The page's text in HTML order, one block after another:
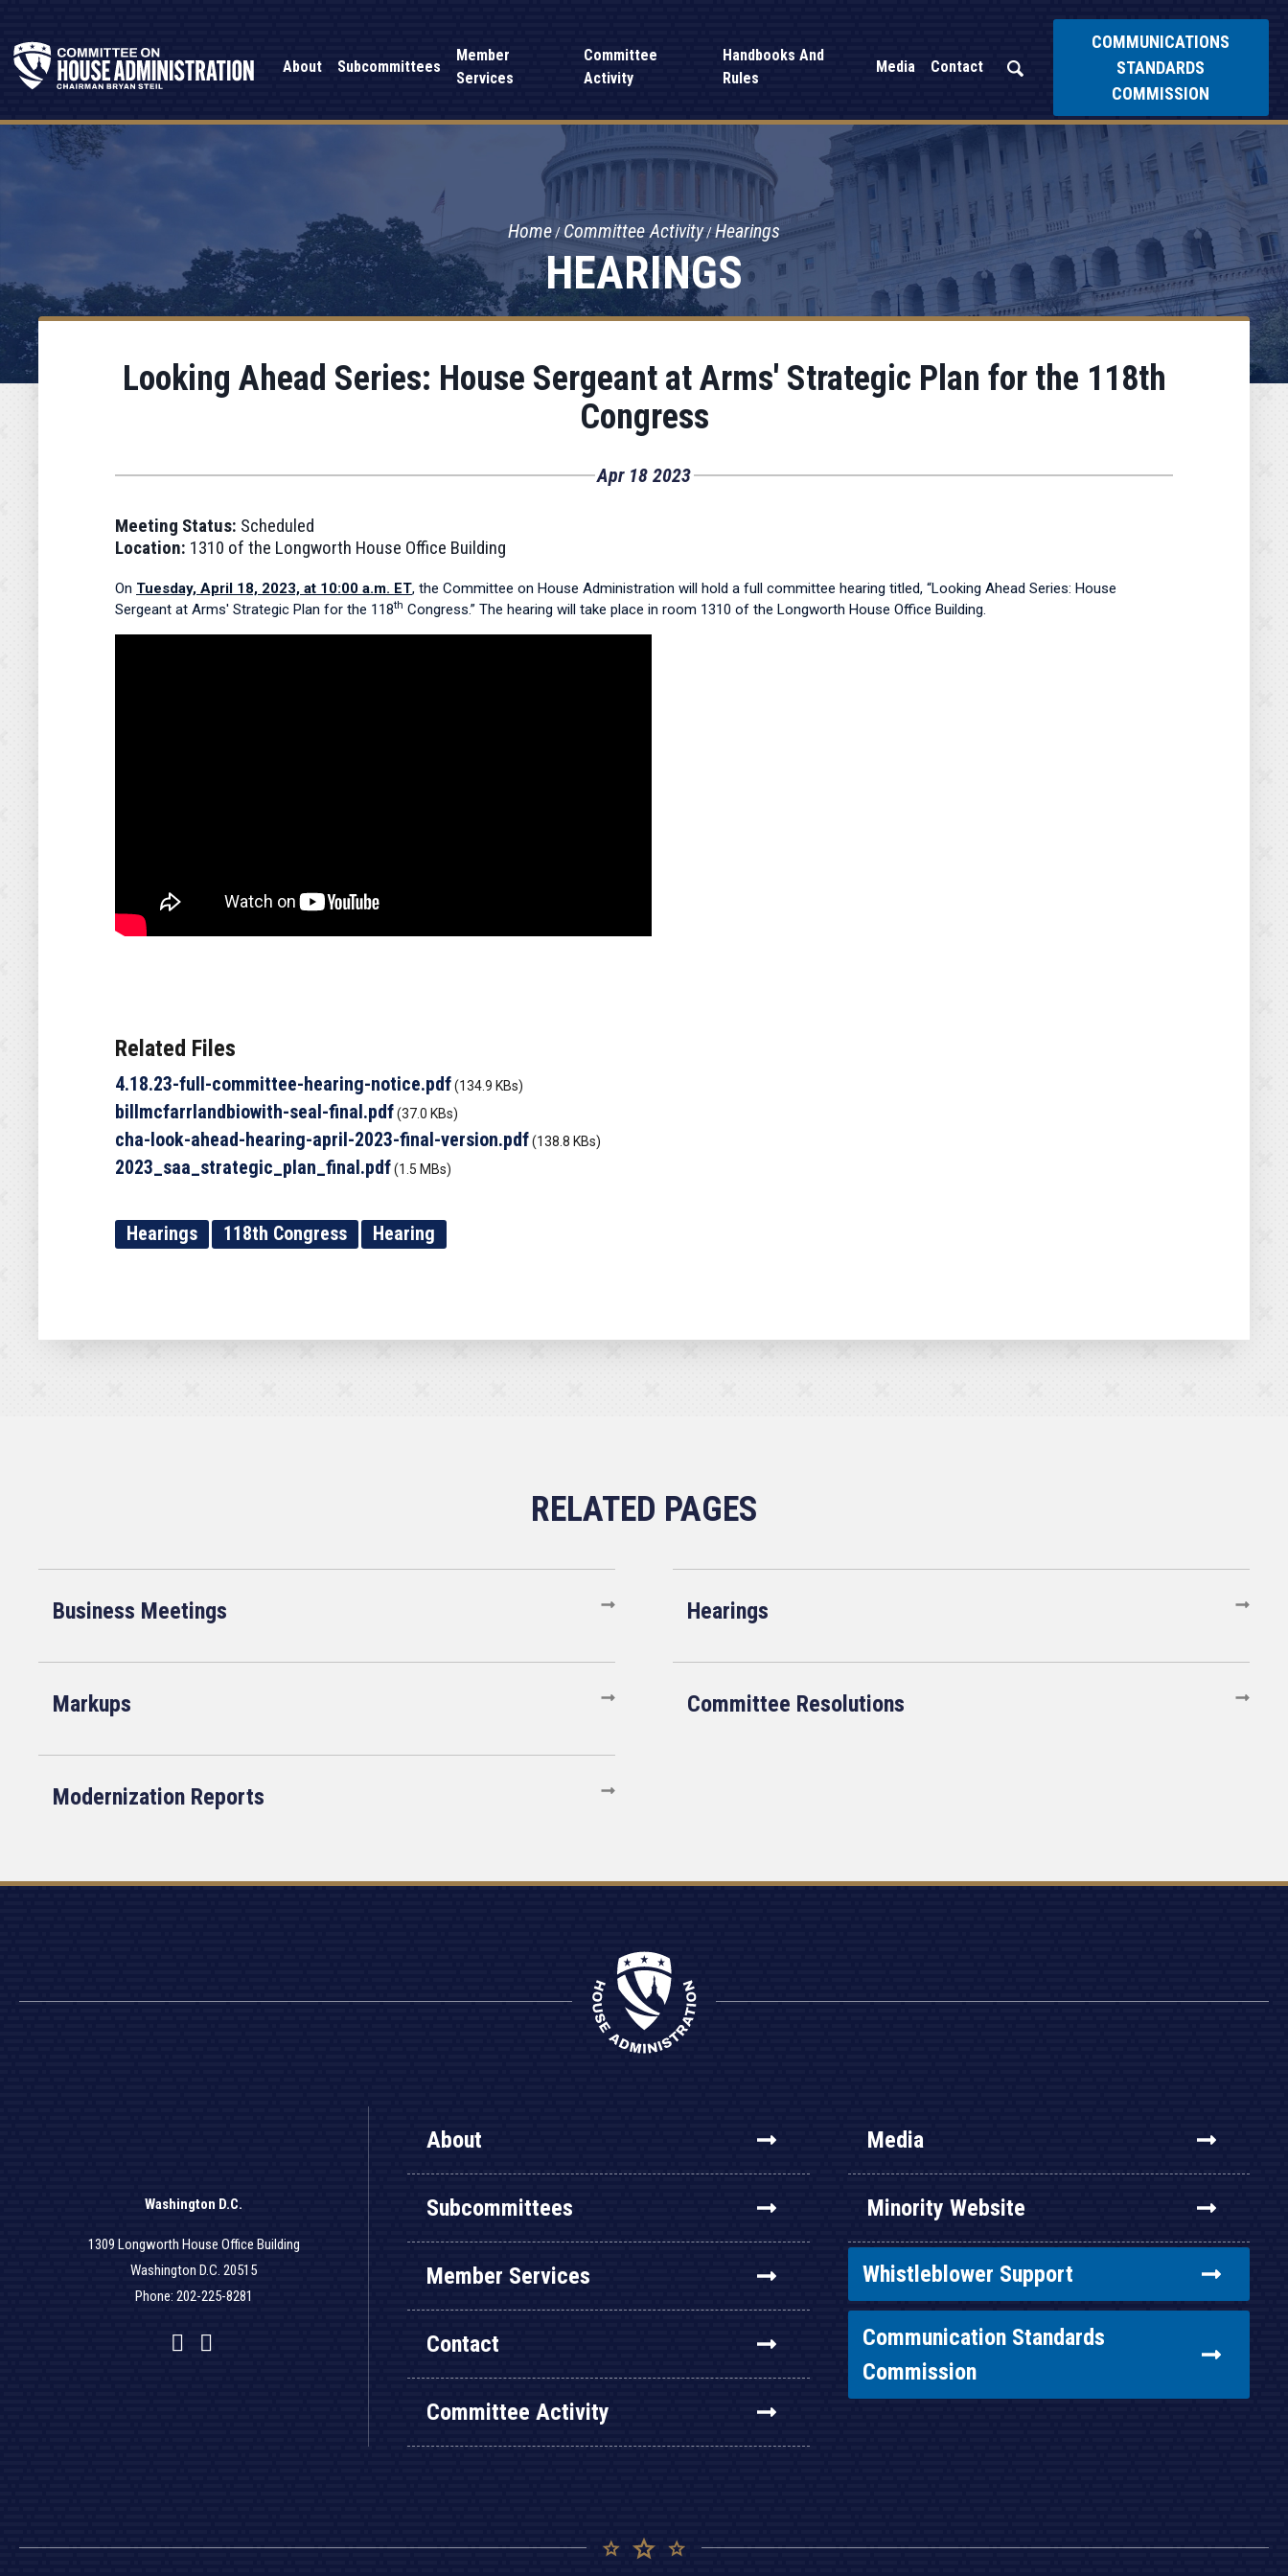
About Subcommittees
Member
Services
Committee
Activity
Handbooks And
Rules
Media Contact
COMMUNICATIONS
STANDARDS
COMMISSION
HEARINGS
Home Committee Activity Hearings
Looking Ahead Series: House Sergeant at Arms' Strategic Plan for the 118th
Congress
Apr 18 2023
Meeting Status: Scheduled
Location: 1310 of the Longworth House Office Building
On Tuesday, April 18, 2023, at 10:00 a.m. ET, the Committee on House Administration will hold a full committee hearing titled, “Looking Ahead Series: House
Sergeant at Arms' Strategic Plan for the 118th Congress.” The hearing will take place in room 1310 of the Longworth House Office Building.
Related Files
4.18.23-full-committee-hearing-notice.pdf(134.9 KBs)
billmcfarrlandbiowith-seal-final.pdf(37.0 KBs)
cha-look-ahead-hearing-april-2023-final-version.pdf(138.8 KBs)
2023_saa_strategic_plan_final.pdf(1.5 MBs)
Hearings 118th Congress Hearing
Business Meetings Hearings
Markups Committee Resolutions
Modernization Reports
Washington D.C.
1309 Longworth House Office Building
Washington D.C. 20515
Phone: 202-225-8281
Facebook
Twitter
YouTube
About
Subcommittees
Member Services
Contact
Committee Activity
Media
Minority Website
Whistleblower Support
Communication Standards
Commission